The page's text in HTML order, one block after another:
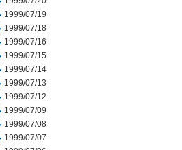
1999/07/19
1999/07/18
1999/07/16
1999/07/15
1999/07/14
1999/07/13
1999/07/12
1999/07/09
1999/07/08
1999/07/07